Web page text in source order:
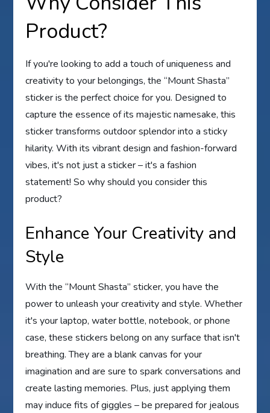
Product?
If you're looking to add a touch of uniqueness and
creativity to your belongings, the “Mount Shasta”
sticker is the perfect choice for you. Designed to
capture the essence of its majestic namesake, this
sticker transforms outdoor splendor into a sticky
hilarity. With its vibrant design and fashion-forward
vibes, it's not just a sticker – it's a fashion
statement! So why should you consider this
product?
Enhance Your Creativity and
Style
With the “Mount Shasta” sticker, you have the
power to unleash your creativity and style. Whether
it's your laptop, water bottle, notebook, or phone
case, these stickers belong on any surface that isn't
breathing. They are a blank canvas for your
imagination and are sure to spark conversations and
create lasting memories. Plus, just applying them
may induce fits of giggles – be prepared for jealous